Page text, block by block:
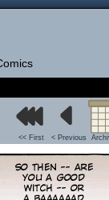
<< First < Previous